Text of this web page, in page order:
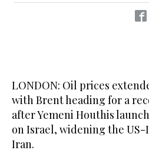
LONDON: Oil prices
with Brent heading for a
after Yemeni Houthis
on Israel, widening the
Iran.